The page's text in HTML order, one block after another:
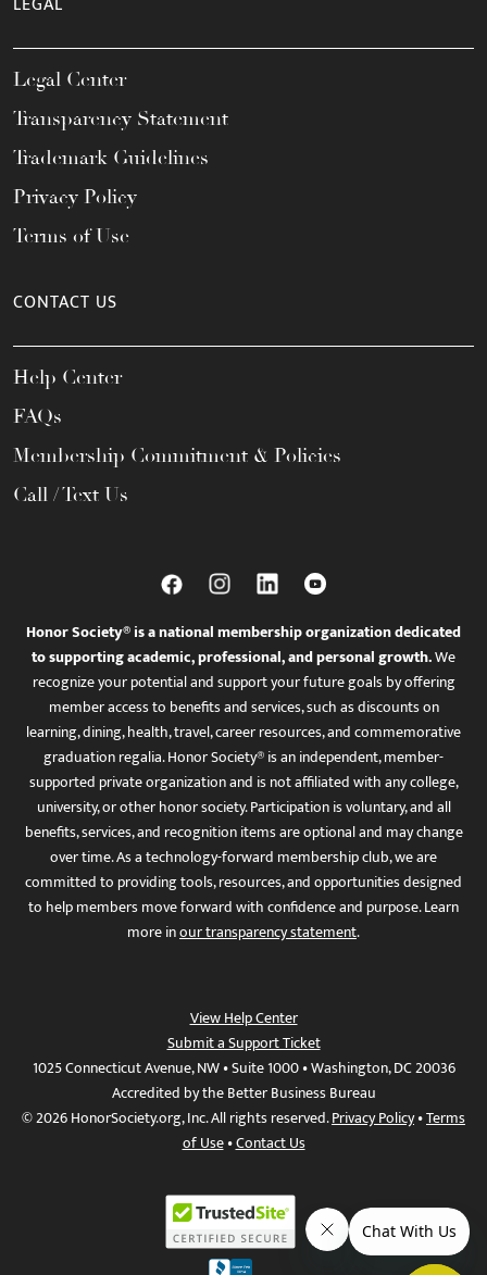
Legal Center
Transparency Statement
Trademark Guidelines
Privacy Policy
Terms of Use
CONTACT US
Help Center
FAQs
Membership Commitment & Policies
Call / Text Us
Honor Society® is a national membership organization dedicated
to supporting academic, professional, and personal growth.We
recognize your potential and support your future goals by offering
member access to benefits and services, such as discounts on
learning, dining, health, travel, career resources, and commemorative
graduation regalia. Honor Society® is an independent, member-
supported private organization and is not affiliated with any college,
university, or other honor society. Participation is voluntary, and all
benefits, services, and recognition items are optional and may change
over time. As a technology-forward membership club, we are
committed to providing tools, resources, and opportunities designed
to help members move forward with confidence and purpose. Learn
more inour transparency statement.
View Help Center
Submit a Support Ticket
1025 Connecticut Avenue, NW • Suite 1000 • Washington, DC 20036
Accredited by the Better Business Bureau
© 2026 HonorSociety.org, Inc. All rights reserved.Privacy Policy•Terms
of Use•Contact Us